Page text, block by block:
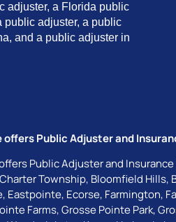
adjuster, a Florida public
public adjuster, a public
and a public adjuster in
offers Public Adjuster and
Public Adjuster and
Township, Bloomfield Hills,
, Eastpointe, Ecorse, Farmington,
Farms,Grosse Pointe Park,